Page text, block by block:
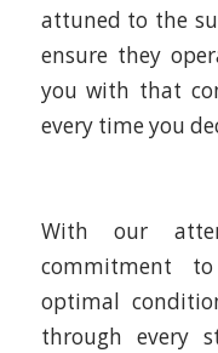
attuned to the
ensure they
you with that
every time you
With our
commitment
optimal
through every